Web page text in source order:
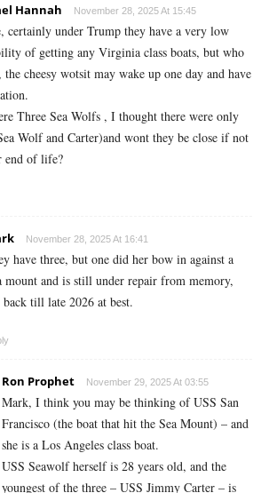
Hannah November 28, 2025 At 15:45
certainly under Trump they have a very low
of getting any Virginia class boats, but who
the cheesy wotsit may wake up one day and have
Three Sea Wolfs , I thought there were only
Wolf and Carter)and wont they be close if not
end of life?
November 28, 2025 At 16:41
have three, but one did her bow in against a
mount and is still under repair from memory,
back till late 2026 at best.
Ron Prophet November 29, 2025 At 03:55
Mark, I think you may be thinking of USS San
Francisco (the boat that hit the Sea Mount) – and
she is a Los Angeles class boat.
USS Seawolf herself is 28 years old, and the
youngest of the three – USS Jimmy Carter – is